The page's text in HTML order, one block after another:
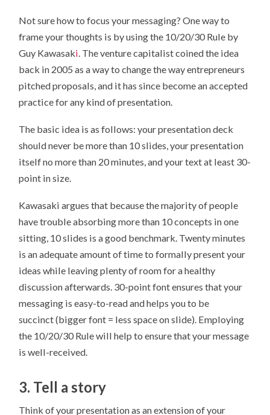
Not sure how to focus your messaging? One way to
frame your thoughts is by using the 10/20/30 Rule by
Guy Kawasaki. The venture capitalist coined the idea
back in 2005 as a way to change the way entrepreneurs
pitched proposals, and it has since become an accepted
practice for any kind of presentation.
The basic idea is as follows: your presentation deck
should never be more than 10 slides, your presentation
itself no more than 20 minutes, and your text at least 30-
point in size.
Kawasaki argues that because the majority of people
have trouble absorbing more than 10 concepts in one
sitting, 10 slides is a good benchmark. Twenty minutes
is an adequate amount of time to formally present your
ideas while leaving plenty of room for a healthy
discussion afterwards. 30-point font ensures that your
messaging is easy-to-read and helps you to be
succinct (bigger font = less space on slide). Employing
the 10/20/30 Rule will help to ensure that your message
is well-received.
3. Tell a story
Think of your presentation as an extension of your